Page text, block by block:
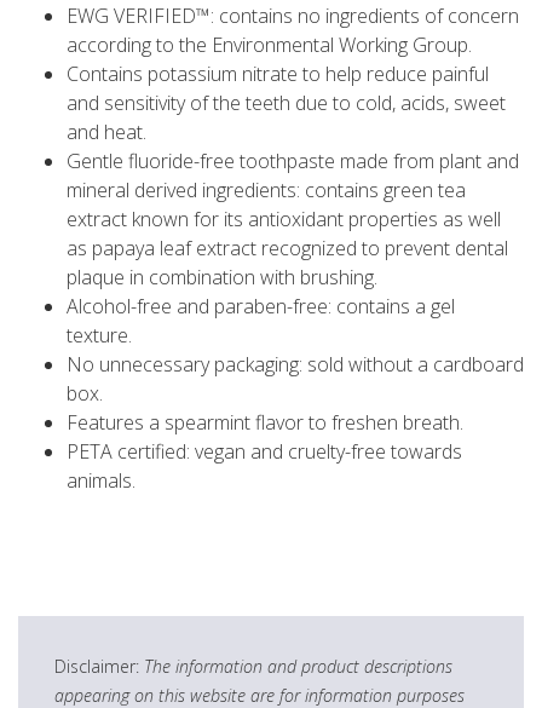
EWG VERIFIED™️: contains no ingredients of concern
according to the Environmental Working Group.
Contains potassium nitrate to help reduce painful
and sensitivity of the teeth due to cold, acids, sweet
and heat.
Gentle fluoride-free toothpaste made from plant and
mineral derived ingredients: contains green tea
extract known for its antioxidant properties as well
as papaya leaf extract recognized to prevent dental
plaque in combination with brushing.
Alcohol-free and paraben-free: contains a gel
texture.
No unnecessary packaging: sold without a cardboard
box.
Features a spearmint flavor to freshen breath.
PETA certified: vegan and cruelty-free towards
animals.
Disclaimer: The information and product descriptions
appearing on this website are for information purposes